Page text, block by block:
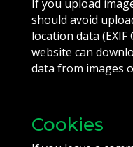
If you upload
should avoid
location data
website can
data from images
Cookies